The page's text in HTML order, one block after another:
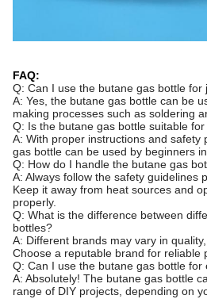
FAQ:
Q: Can I use the butane gas bottle for
A: Yes, the butane gas bottle can be
making processes such as soldering
Q: Is the butane gas bottle suitable
A: With proper instructions and safety
gas bottle can be used by beginners
Q: How do I handle the butane gas
A: Always follow the safety guidelines
Keep it away from heat sources and
properly.
Q: What is the difference between
bottles?
A: Different brands may vary in
Choose a reputable brand for reliable
Q: Can I use the butane gas bottle for
A: Absolutely! The butane gas bottle
range of DIY projects, depending on